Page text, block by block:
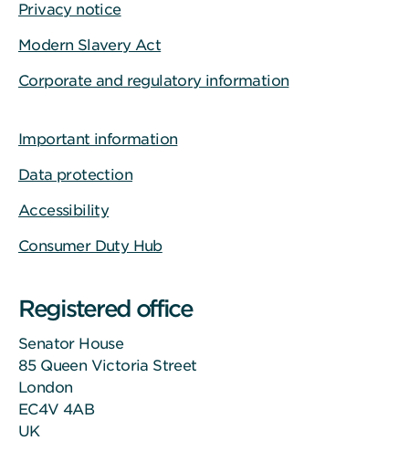
Privacy notice
Modern Slavery Act
Corporate and regulatory information
Important information
Data protection
Accessibility
Consumer Duty Hub
Registered office
Senator House
85 Queen Victoria Street
London
EC4V 4AB
UK